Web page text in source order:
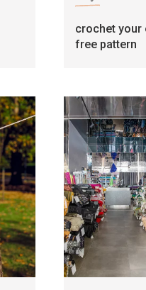
crochet your
free pattern